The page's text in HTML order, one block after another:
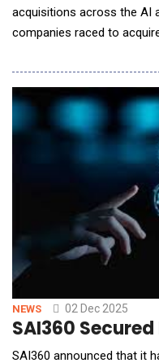
acquisitions across the AI
companies raced to
aggressively to expand
between traditional
NEWS 02 Dec 2025
SAI360
SAI360 announced that it